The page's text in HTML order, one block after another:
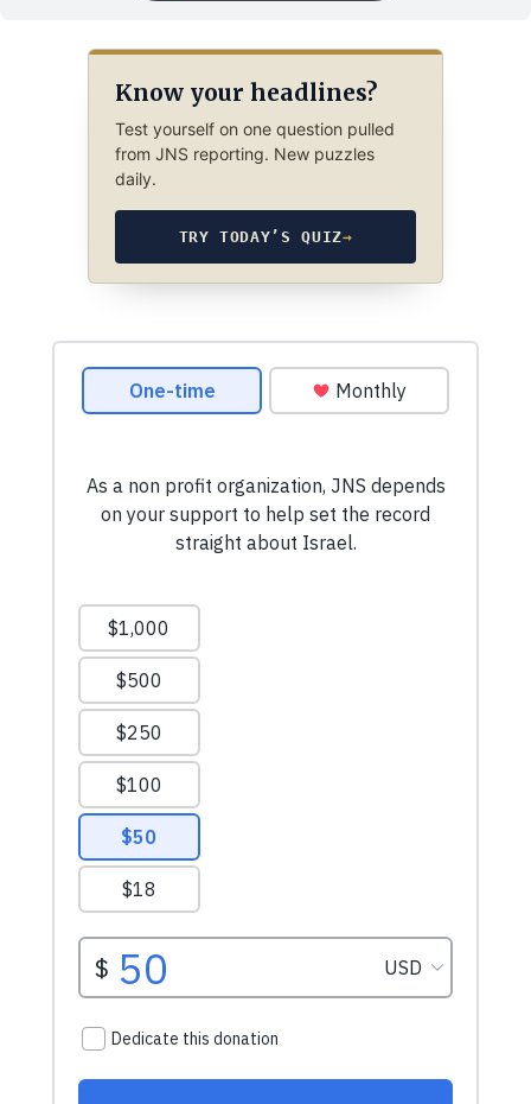
Know your headlines?
Test yourself on one question pulled
from JNS reporting. New puzzles
daily.
TRY TODAY’S QUIZ→